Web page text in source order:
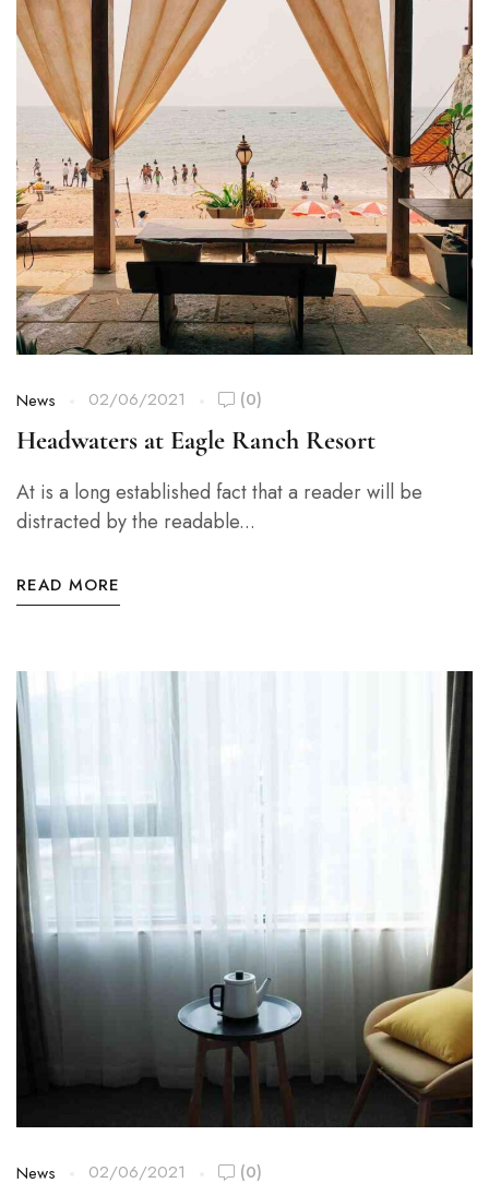
News 02/06/2021 (0)
Headwaters at Eagle Ranch Resort
At is a long established fact that a reader will be
distracted by the readable...
READ MORE
News 02/06/2021 (0)